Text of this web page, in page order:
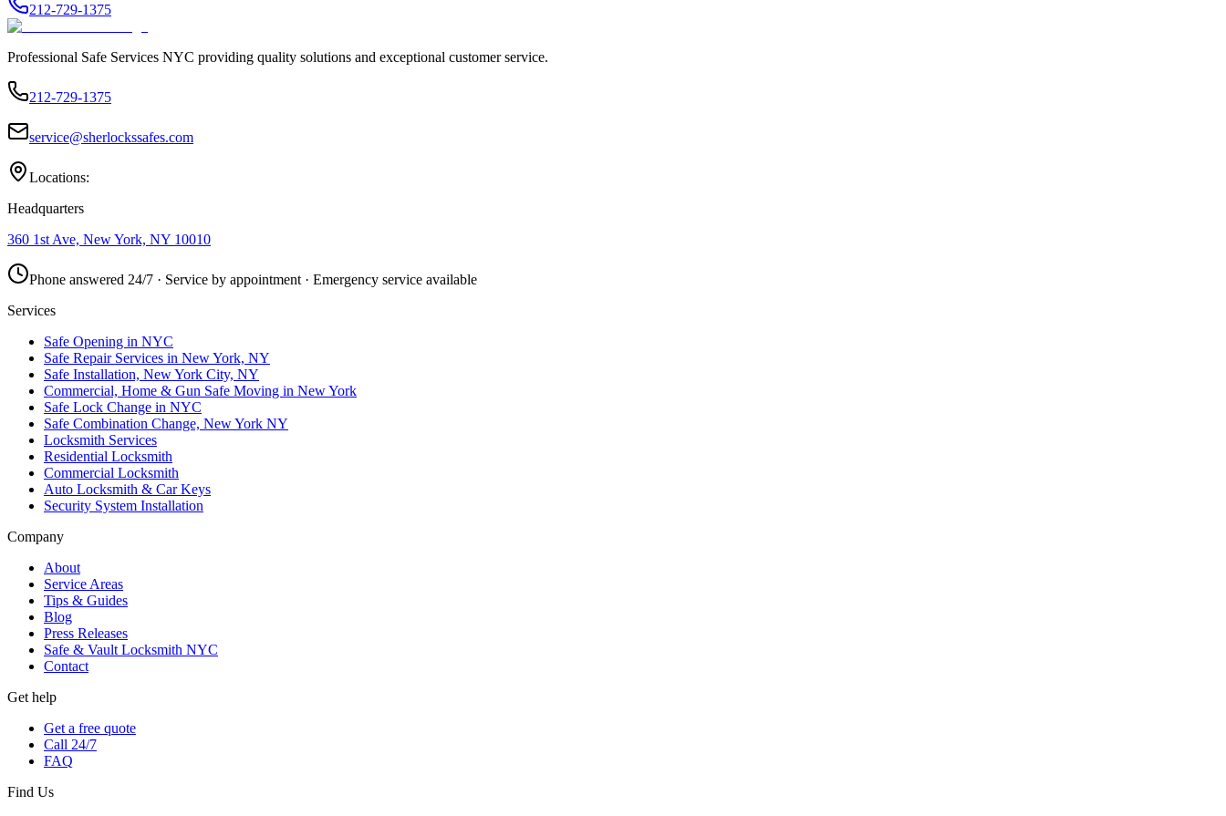
212-729-1375
Professional Safe Services NYC providing quality solutions and exceptional customer service.
212-729-1375
service@sherlockssafes.com
Locations:
Headquarters
360 1st Ave, New York, NY 10010
Phone answered 24/7 · Service by appointment · Emergency service available
Services
Safe Opening in NYC
Safe Repair Services in New York, NY
Safe Installation, New York City, NY
Commercial, Home & Gun Safe Moving in New York
Safe Lock Change in NYC
Safe Combination Change, New York NY
Locksmith Services
Residential Locksmith
Commercial Locksmith
Auto Locksmith & Car Keys
Security System Installation
Company
About
Service Areas
Tips & Guides
Blog
Press Releases
Safe & Vault Locksmith NYC
Contact
Get help
Get a free quote
Call 24/7
FAQ
Find Us